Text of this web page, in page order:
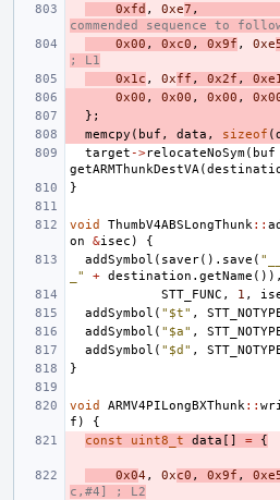
0xfd , 0xe7 ,
commended sequence to
0x00 , 0xc0 , 0x9f , 0xe
; L1
0x1c , 0xff , 0x2f , 0xe1
0x00 , 0x00 , 0x00 ,
};
memcpy ( buf , data , sizeof (
target ->relocateNoSym( buf
getARMThunkDestVA (
}
void ThumbV4ABSLongThunk ::
on
&isec )
{
addSymbol ( saver(). save (
_"
+ destination . getName ()),
STT_FUNC , 1 ,
addSymbol ( "$t" ,
addSymbol ( "$a" ,
addSymbol ( "$d" ,
}
void ARMV4PILongBXThunk ::
f )
{
const
uint8_t data [] = {
0x04 , 0xc0 , 0x9f ,
c,#4] ; L2